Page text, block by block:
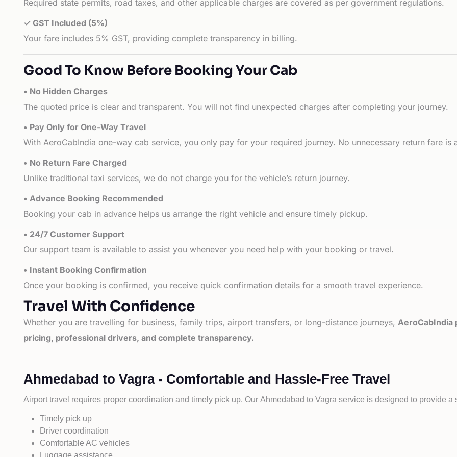
Required state permits, road taxes, and other applicable charges are covered as per government regulations.
✓ GST Included (5%)
Your fare includes 5% GST, providing complete transparency in billing.
Good To Know Before Booking Your Cab
• No Hidden Charges
The quoted price is clear and transparent. You will not find unexpected charges after completing your journey.
• Pay Only for One-Way Travel
With AeroCabIndia one-way cab service, you only pay for your required journey. No unnecessary return fare is
• No Return Fare Charged
Unlike traditional taxi services, we do not charge you for the vehicle’s return journey.
• Advance Booking Recommended
Booking your cab in advance helps us arrange the right vehicle and ensure timely pickup.
• 24/7 Customer Support
Our support team is available to assist you whenever you need help with your booking or travel.
• Instant Booking Confirmation
Once your booking is confirmed, you receive quick confirmation details for a smooth travel experience.
Travel With Confidence
Whether you are travelling for business, family trips, airport transfers, or long-distance journeys, AeroCabIndia
pricing, professional drivers, and complete transparency.
Ahmedabad to Vagra - Comfortable and Hassle-Free Travel
Airport travel requires proper coordination and timely pick up. Our Ahmedabad to Vagra service is designed to provide a
Timely pick up
Driver coordination
Comfortable AC vehicles
Luggage assistance